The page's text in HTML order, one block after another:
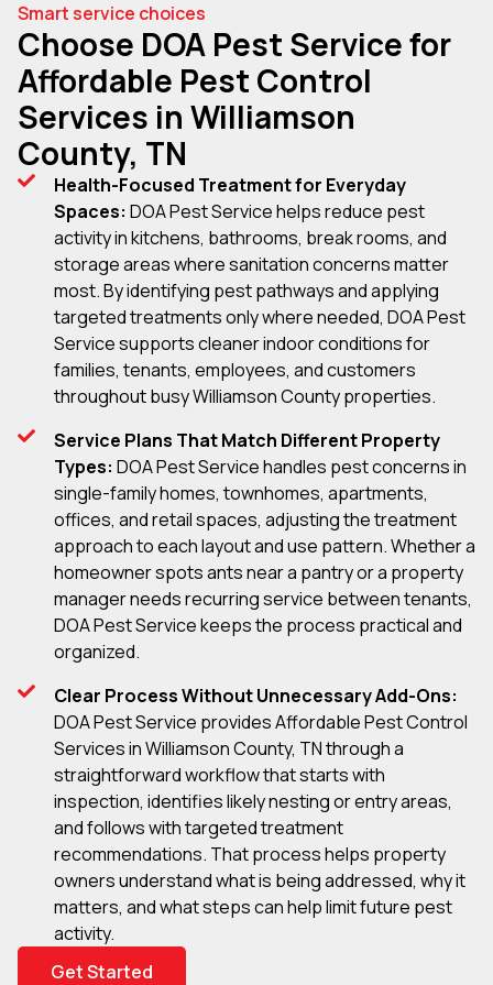
Smart service choices
Choose DOA Pest Service for
Affordable Pest Control
Services in Williamson
County, TN
Health-Focused Treatment for Everyday
Spaces: DOA Pest Service helps reduce pest
activity in kitchens, bathrooms, break rooms, and
storage areas where sanitation concerns matter
most. By identifying pest pathways and applying
targeted treatments only where needed, DOA Pest
Service supports cleaner indoor conditions for
families, tenants, employees, and customers
throughout busy Williamson County properties.
Service Plans That Match Different Property
Types: DOA Pest Service handles pest concerns in
single-family homes, townhomes, apartments,
offices, and retail spaces, adjusting the treatment
approach to each layout and use pattern. Whether a
homeowner spots ants near a pantry or a property
manager needs recurring service between tenants,
DOA Pest Service keeps the process practical and
organized.
Clear Process Without Unnecessary Add-Ons:
DOA Pest Service provides Affordable Pest Control
Services in Williamson County, TN through a
straightforward workflow that starts with
inspection, identifies likely nesting or entry areas,
and follows with targeted treatment
recommendations. That process helps property
owners understand what is being addressed, why it
matters, and what steps can help limit future pest
activity.
Get Started